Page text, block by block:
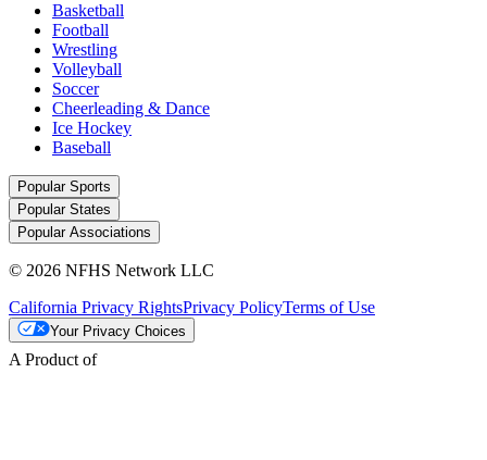
Basketball
Football
Wrestling
Volleyball
Soccer
Cheerleading & Dance
Ice Hockey
Baseball
Popular Sports
Popular States
Popular Associations
© 2026 NFHS Network LLC
California Privacy RightsPrivacy PolicyTerms of Use
Your Privacy Choices
A Product of